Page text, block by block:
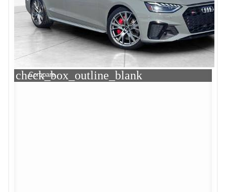
check_box_outline_blank
Compare